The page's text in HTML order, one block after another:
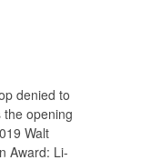
denied to
the opening
Walt
Award: Li-